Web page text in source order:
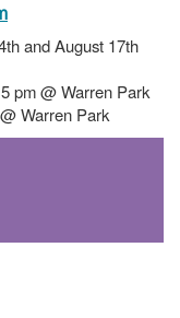
and August 17th
pm @ Warren Park
Warren Park